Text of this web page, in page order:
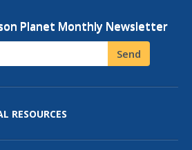
Planet Monthly Newsletter
Send
RESOURCES